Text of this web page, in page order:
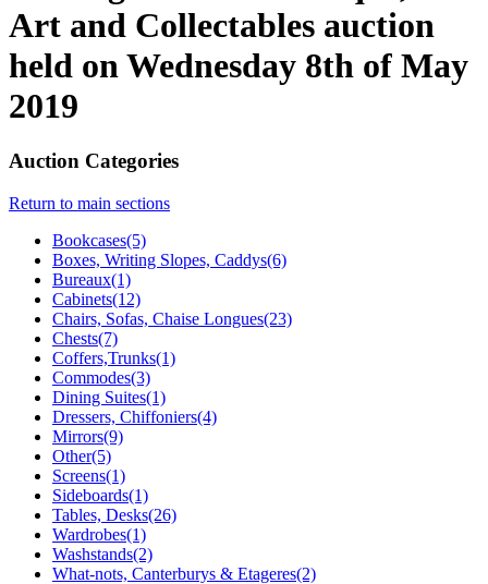
Art and Collectables auction
held on Wednesday 8th of May
2019
Auction Categories
Return to main sections
Bookcases(5)
Boxes, Writing Slopes, Caddys(6)
Bureaux(1)
Cabinets(12)
Chairs, Sofas, Chaise Longues(23)
Chests(7)
Coffers,Trunks(1)
Commodes(3)
Dining Suites(1)
Dressers, Chiffoniers(4)
Mirrors(9)
Other(5)
Screens(1)
Sideboards(1)
Tables, Desks(26)
Wardrobes(1)
Washstands(2)
What-nots, Canterburys & Etageres(2)